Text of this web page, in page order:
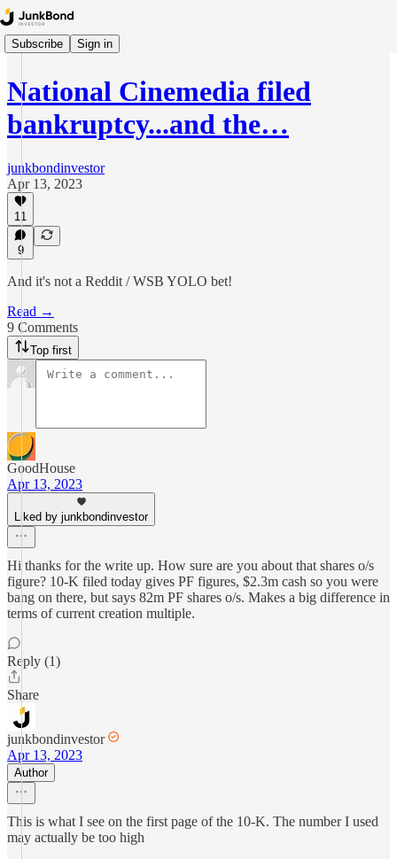
Subscribe Sign in
National Cinemedia filed
bankruptcy...and the…
junkbondinvestor
Apr 13, 2023
11
9
And it's not a Reddit / WSB YOLO bet!
Read →
9 Comments
Top first
GoodHouse
Apr 13, 2023
Liked by junkbondinvestor
Hi thanks for the write up. How sure are you about that shares o/s
figure? 10-K filed today gives PF figures, $2.3m cash so you were
bang on there, but says 82m PF shares o/s. Makes a big difference in
terms of current creation multiple.
Reply (1)
Share
junkbondinvestor
Apr 13, 2023
Author
This is what I see on the first page of the 10-K. The number I used
may actually be too high